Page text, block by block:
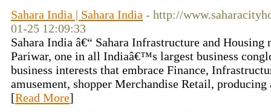
Sahara India | Sahara India - http://
01-25 12:09:33
Sahara India â€“ Sahara Infrastructure and Housing
Pariwar, one in all Indiaâ€™s largest business
business interests that embrace Finance,
amusement, shopper Merchandise Retail,
[Read More]